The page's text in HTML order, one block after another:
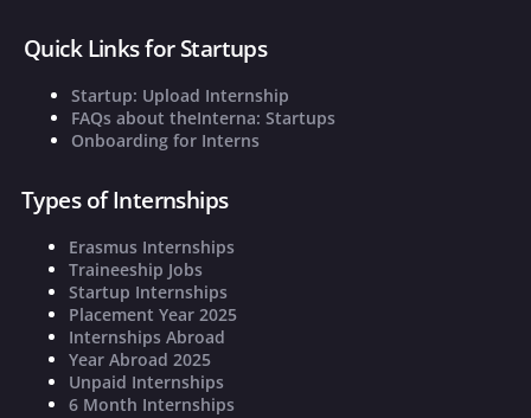
Quick Links for Startups
Startup: Upload Internship
FAQs about theInterna: Startups
Onboarding for Interns
Types of Internships
Erasmus Internships
Traineeship Jobs
Startup Internships
Placement Year 2025
Internships Abroad
Year Abroad 2025
Unpaid Internships
6 Month Internships